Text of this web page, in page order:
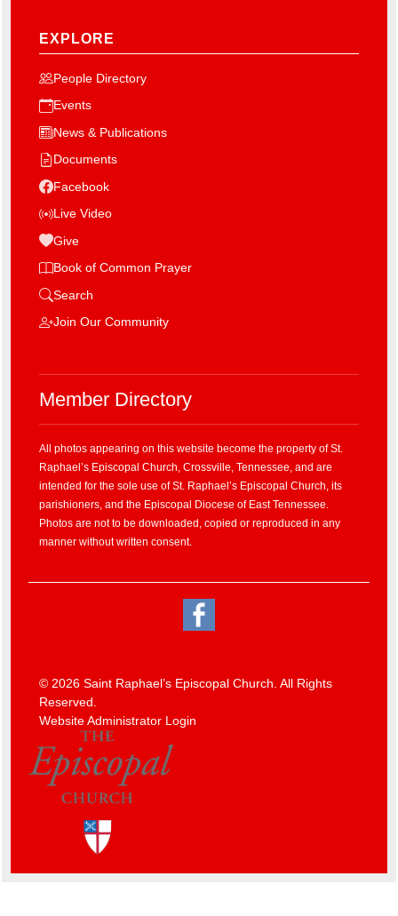
EXPLORE
People Directory
Events
News & Publications
Documents
Facebook
Live Video
Give
Book of Common Prayer
Search
Join Our Community
Member Directory
All photos appearing on this website become the property of St.
Raphael’s Episcopal Church, Crossville, Tennessee, and are
intended for the sole use of St. Raphael’s Episcopal Church, its
parishioners, and the Episcopal Diocese of East Tennessee.
Photos are not to be downloaded, copied or reproduced in any
manner without written consent.
© 2026 Saint Raphael’s Episcopal Church. All Rights
Reserved.
Website Administrator Login